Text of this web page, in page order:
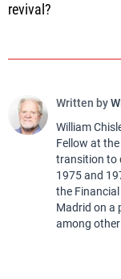
revival?
Written by
William
Fellow at
transition to
1975 and
the
Madrid on a
among